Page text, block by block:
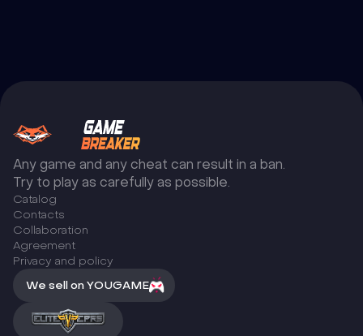
Any game and any cheat can result in a ban.
Try to play as carefully as possible.
Catalog
Сontacts
Collaboration
Agreement
Privacy and policy
We sell on YOUGAME